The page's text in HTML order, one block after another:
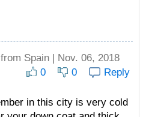
from Spain | Nov. 06, 2018
0 0 Reply
in this city is very cold